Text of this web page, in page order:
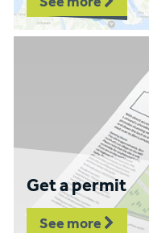
Get a permit
See more